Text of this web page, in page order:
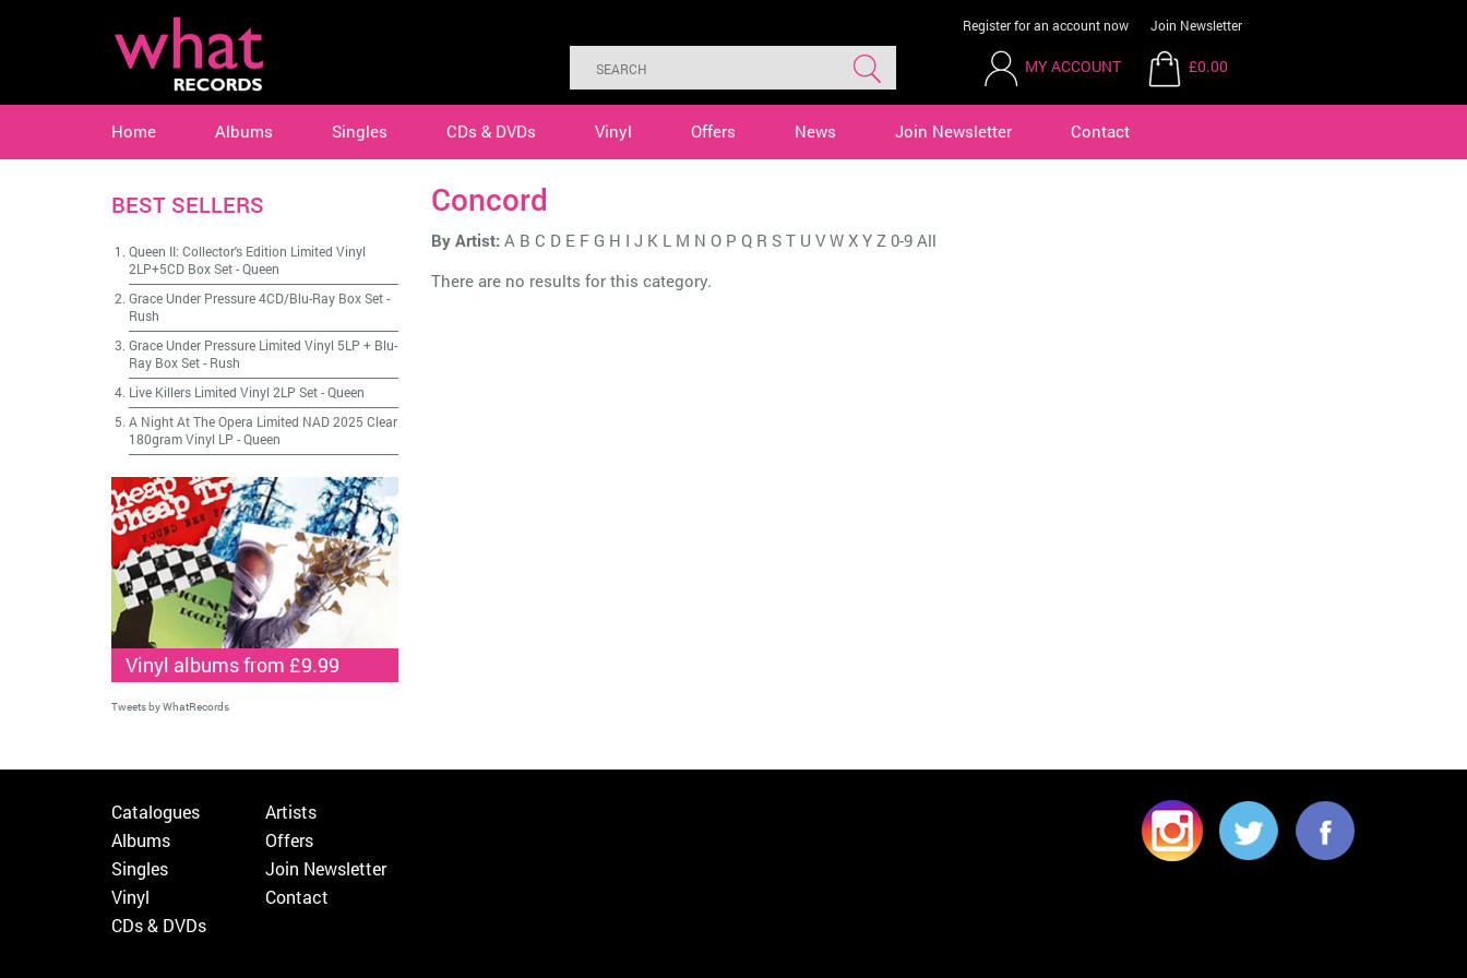
Register for an account now Join Newsletter
MY ACCOUNT £0.00
Home Albums Singles CDs & DVDs Vinyl Offers News Join Newsletter Contact
Concord
By Artist: A B C D E F G H I J K L M N O P Q R S T U V W X Y Z 0-9 All
There are no results for this category.
BEST SELLERS
Queen II: Collector's Edition Limited Vinyl
2LP+5CD Box Set-Queen
Grace Under Pressure 4CD/Blu-Ray Box Set-
Rush
Grace Under Pressure Limited Vinyl 5LP + Blu-
Ray Box Set- Rush
Live Killers Limited Vinyl 2LP Set-Queen
A Night At The Opera Limited NAD 2025 Clear
180gram Vinyl LP -Queen
Vinyl albums from £9.99
Tweets by WhatRecords
Catalogues
Albums
Singles
Vinyl
CDs & DVDs
Artists
Offers
Join Newsletter
Contact